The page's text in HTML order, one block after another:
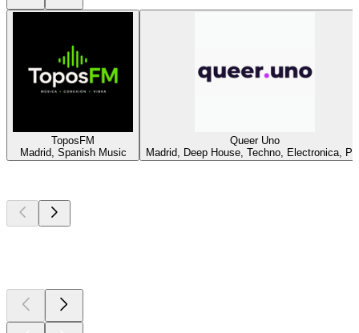
ToposFM
Madrid, Spanish Music
Queer Uno
Madrid, Deep House, Techno, Electronica,